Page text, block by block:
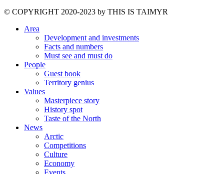
©️ COPYRIGHT 2020-2023 by THIS IS TAIMYR
Area
Development and investments
Facts and numbers
Must see and must do
People
Guest book
Territory genius
Values
Masterpiece story
History spot
Taste of the North
News
Arctic
Competitions
Culture
Economy